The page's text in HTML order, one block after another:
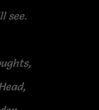
see.